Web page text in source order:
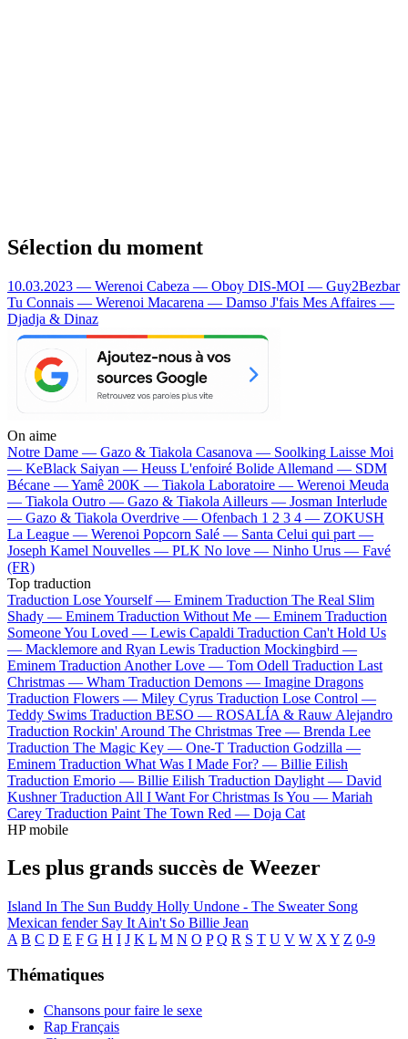
Sélection du moment
10.03.2023 — Werenoi Cabeza — Oboy DIS-MOI — Guy2Bezbar
Tu Connais — Werenoi Macarena — Damso J'fais Mes Affaires —
Djadja & Dinaz
On aime
Notre Dame — Gazo & Tiakola Casanova — Soolking Laisse Moi
— KeBlack Saiyan — Heuss L'enfoiré Bolide Allemand — SDM
Bécane —Yamê 200K — Tiakola Laboratoire — Werenoi Meuda
— Tiakola Outro — Gazo & Tiakola Ailleurs — Josman Interlude
— Gazo & Tiakola Overdrive — Ofenbach 1 2 3 4 — ZOKUSH
La League — Werenoi Popcorn Salé — Santa Celui qui part —
Joseph Kamel Nouvelles — PLK No love — Ninho Urus — Favé
(FR)
Top traduction
Traduction Lose Yourself — Eminem Traduction The Real Slim
Shady — Eminem Traduction Without Me — Eminem Traduction
Someone You Loved — Lewis Capaldi Traduction Can't Hold Us
— Macklemore and Ryan Lewis Traduction Mockingbird —
Eminem Traduction Another Love — Tom Odell Traduction Last
Christmas — Wham Traduction Demons — Imagine Dragons
Traduction Flowers — Miley Cyrus Traduction Lose Control —
Teddy Swims Traduction BESO — ROSALÍA & Rauw Alejandro
Traduction Rockin' Around The Christmas Tree — Brenda Lee
Traduction The Magic Key — One-T Traduction Godzilla —
Eminem Traduction What Was I Made For? — Billie Eilish
Traduction Emorio — Billie Eilish Traduction Daylight — David
Kushner Traduction All I Want For Christmas Is You — Mariah
Carey Traduction Paint The Town Red — Doja Cat
HP mobile
Les plus grands succès de Weezer
Island In The Sun Buddy Holly Undone - The Sweater Song
Mexican fender Say It Ain't So Billie Jean
A B C D E F G H I J K L M N O P Q R S T U V W X Y Z 0-9
Thématiques
Chansons pour faire le sexe
Rap Français